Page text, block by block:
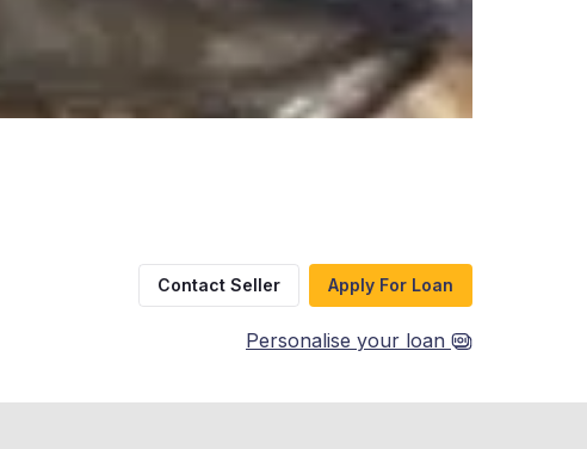
Contact Seller Apply For Loan
Personalise your loan